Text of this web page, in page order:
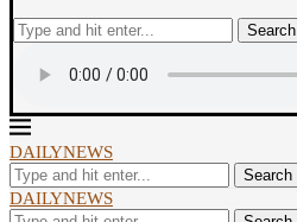
Search
DAILYNEWS
Search
DAILYNEWS